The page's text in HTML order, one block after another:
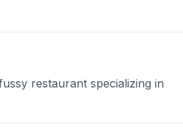
restaurant specializing in